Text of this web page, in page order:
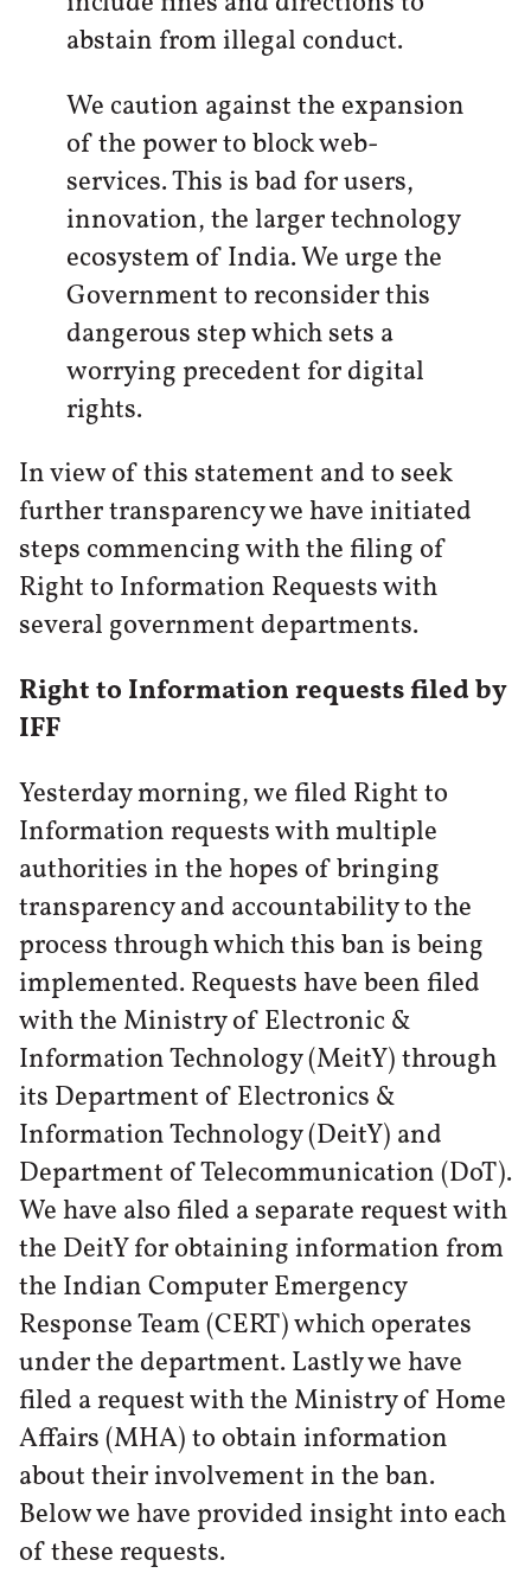
abstain from illegal conduct.
We caution against the expansion
of the power to block web-
services. This is bad for users,
innovation, the larger technology
ecosystem of India. We urge the
Government to reconsider this
dangerous step which sets a
worrying precedent for digital
rights.
In view of this statement and to seek
further transparency we have initiated
steps commencing with the filing of
Right to Information Requests with
several government departments.
Right to Information requests filed by
IFF
Yesterday morning, we filed Right to
Information requests with multiple
authorities in the hopes of bringing
transparency and accountability to the
process through which this ban is being
implemented. Requests have been filed
with the Ministry of Electronic &
Information Technology (MeitY) through
its Department of Electronics &
Information Technology (DeitY) and
Department of Telecommunication (DoT).
We have also filed a separate request with
the DeitY for obtaining information from
the Indian Computer Emergency
Response Team (CERT) which operates
under the department. Lastly we have
filed a request with the Ministry of Home
Affairs (MHA) to obtain information
about their involvement in the ban.
Below we have provided insight into each
of these requests.